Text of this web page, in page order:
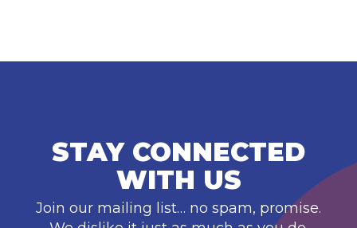
STAY CONNECTED
WITH US
Join our mailing list… no spam, promise.